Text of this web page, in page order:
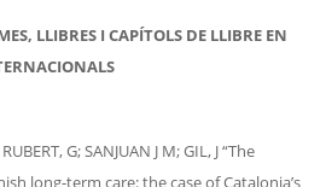
LLIBRES I CAPÍTOLS DE LLIBRE EN
G; SANJUAN J M; GIL, J “The
long-term care: the case of Catalonia’s